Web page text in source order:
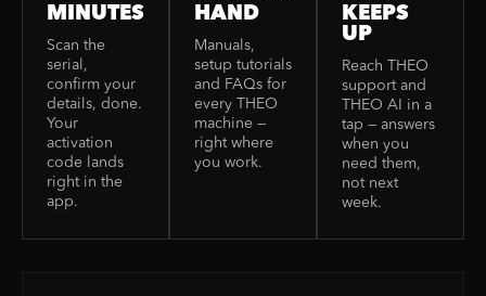
MINUTES
Scan the
serial,
confirm your
details, done.
Your
activation
code lands
right in the
app.
HAND
Manuals,
setup tutorials
and FAQs for
every THEO
machine —
right where
you work.
KEEPS
UP
Reach THEO
support and
THEO AI in a
tap — answers
when you
need them,
not next
week.